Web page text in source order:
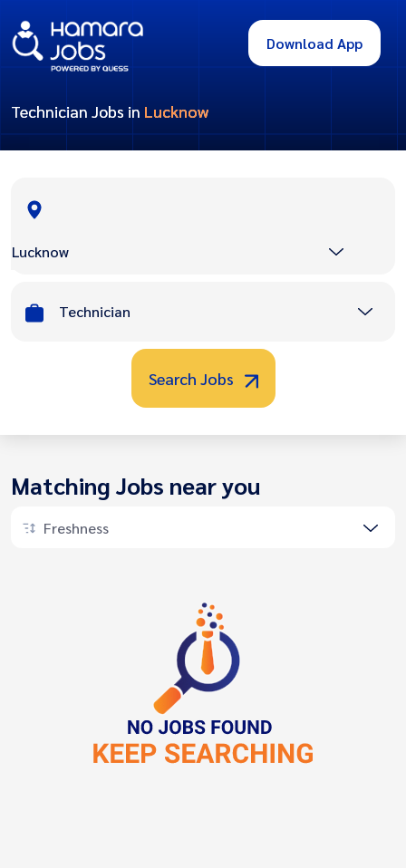
Download App
Technician Jobs in Lucknow
Lucknow
Technician
Search Jobs
Matching Jobs near you
Freshness